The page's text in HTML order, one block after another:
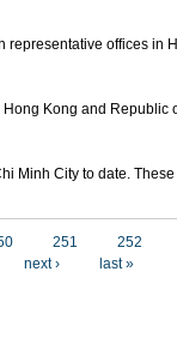
offices in
Kong and Republic
Minh City to date.
251
252
next › last »